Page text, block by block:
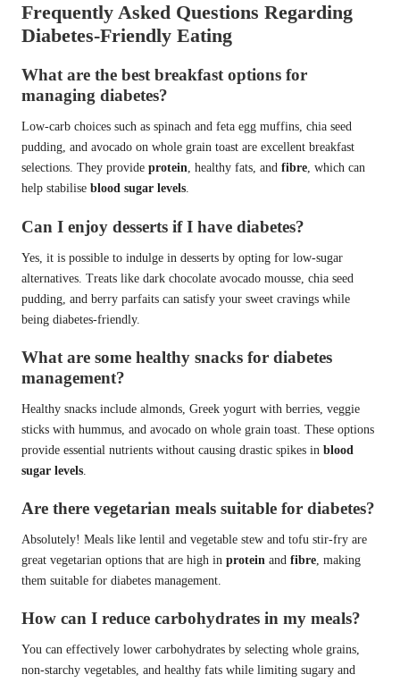
Frequently Asked Questions Regarding
Diabetes-Friendly Eating
What are the best breakfast options for
managing diabetes?
Low-carb choices such as spinach and feta egg muffins, chia seed
pudding, and avocado on whole grain toast are excellent breakfast
selections. They provide protein, healthy fats, and fibre, which can
help stabilise blood sugar levels.
Can I enjoy desserts if I have diabetes?
Yes, it is possible to indulge in desserts by opting for low-sugar
alternatives. Treats like dark chocolate avocado mousse, chia seed
pudding, and berry parfaits can satisfy your sweet cravings while
being diabetes-friendly.
What are some healthy snacks for diabetes
management?
Healthy snacks include almonds, Greek yogurt with berries, veggie
sticks with hummus, and avocado on whole grain toast. These options
provide essential nutrients without causing drastic spikes in blood
sugar levels
Are there vegetarian meals suitable for diabetes?
Absolutely! Meals like lentil and vegetable stew and tofu stir-fry are
great vegetarian options that are high in protein and fibre , making
them suitable for diabetes management.
How can I reduce carbohydrates in my meals?
You can effectively lower carbohydrates by selecting whole grains,
non-starchy vegetables, and healthy fats while limiting sugary and